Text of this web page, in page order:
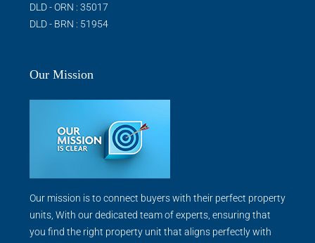
DLD - ORN : 35017
DLD - BRN : 51954
Our Mission
Our mission is to connect buyers with their perfect property
units, With our dedicated team of experts, ensuring that
you find the right property unit that aligns perfectly with